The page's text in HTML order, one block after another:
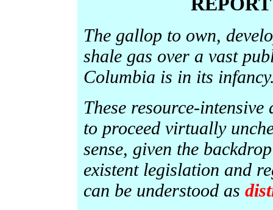
The gallop to own,
shale gas over a vast
Columbia is in its
These resource-intensive
to proceed virtually
sense, given the
existent legislation and
can be understood as